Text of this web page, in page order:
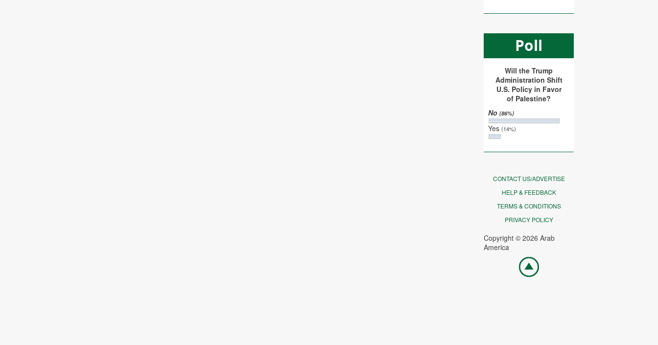
Poll
Will the Trump
Administration Shift
U.S. Policy in Favor
of Palestine?
No(86%)
Yes(14%)
CONTACT US/ADVERTISE
HELP & FEEDBACK
TERMS & CONDITIONS
PRIVACY POLICY
Copyright © 2026 Arab
America
Go
top